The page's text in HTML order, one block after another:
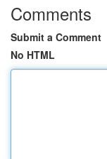
Comments
Submit a Comment
No HTML